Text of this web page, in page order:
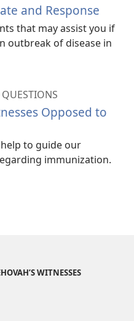
and Response
that may assist you if
outbreak of disease in
Opposed to
to guide our
immunization.
WITNESSES